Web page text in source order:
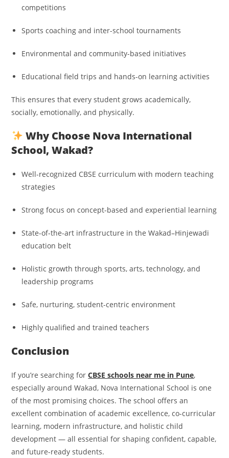
competitions
Sports coaching and inter-school tournaments
Environmental and community-based initiatives
Educational field trips and hands-on learning activities
This ensures that every student grows academically,
socially, emotionally, and physically.
Why Choose Nova International
School, Wakad?
Well-recognized CBSE curriculum with modern teaching
strategies
Strong focus on concept-based and experiential learning
State-of-the-art infrastructure in the Wakad–Hinjewadi
education belt
Holistic growth through sports, arts, technology, and
leadership programs
Safe, nurturing, student-centric environment
Highly qualified and trained teachers
Conclusion
If you’re searching forCBSE schools near me in Pune,
especially around Wakad, Nova International School is one
of the most promising choices. The school offers an
excellent combination of academic excellence, co-curricular
learning, modern infrastructure, and holistic child
development — all essential for shaping confident, capable,
and future-ready students.